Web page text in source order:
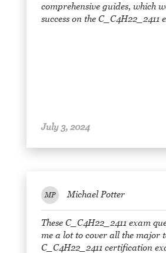
comprehensive guides, which
success on the C_C4H22_2411
July 3, 2024
MP Michael Potter
These C_C4H22_2411 exam
me a lot to cover all the major
C_C4H22_2411 certification